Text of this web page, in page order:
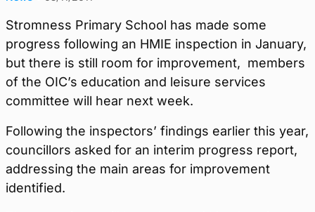
Stromness Primary School has made some
progress following an HMIE inspection in January,
but there is still room for improvement, members
of the OIC’s education and leisure services
committee will hear next week.
Following the inspectors’ findings earlier this year,
councillors asked for an interim progress report,
addressing the main areas for improvement
identified.